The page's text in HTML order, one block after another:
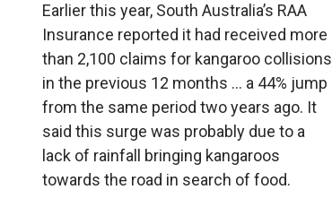
Earlier this year, South Australia’s RAA
Insurance reported it had received more
than 2,100 claims for kangaroo collisions
in the previous 12 months … a 44% jump
from the same period two years ago. It
said this surge was probably due to a
lack of rainfall bringing kangaroos
towards the road in search of food.